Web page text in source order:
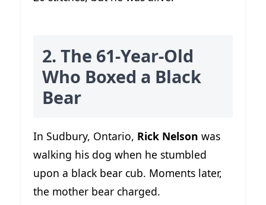
2. The 61-Year-Old
Who Boxed a Black
Bear
In Sudbury, Ontario, Rick Nelson was
walking his dog when he stumbled
upon a black bear cub. Moments later,
the mother bear charged.